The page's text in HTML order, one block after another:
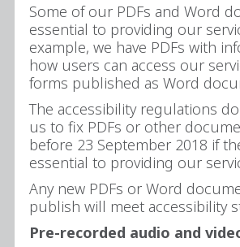
Some of our PDFs and Word
essential to providing our
example, we have PDFs with
how users can access our
forms published as Word
The accessibility regulations
us to fix PDFs or other
before 23 September 2018 if
essential to providing our
Any new PDFs or Word
publish will meet accessibility
Pre-recorded audio and